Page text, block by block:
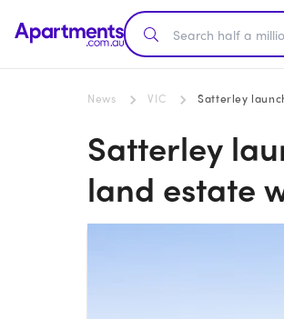
News VIC Satterley
Satterley
land estate